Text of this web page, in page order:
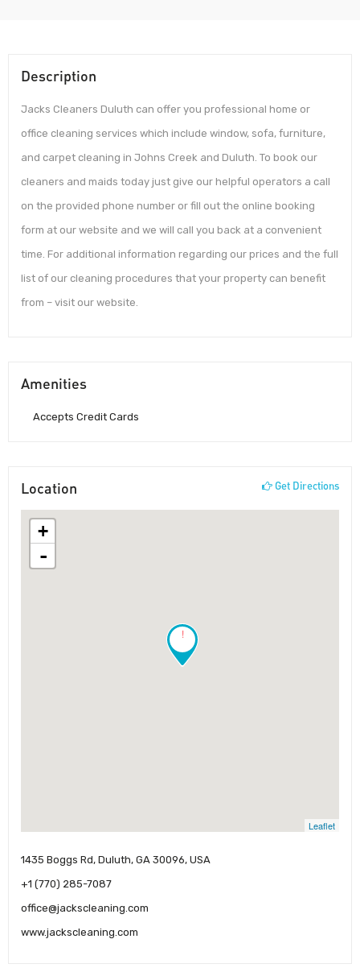
Description
Jacks Cleaners Duluth can offer you professional home or
office cleaning services which include window, sofa, furniture,
and carpet cleaning in Johns Creek and Duluth. To book our
cleaners and maids today just give our helpful operators a call
on the provided phone number or fill out the online booking
form at our website and we will call you back at a convenient
time. For additional information regarding our prices and the full
list of our cleaning procedures that your property can benefit
from – visit our website.
Amenities
Accepts Credit Cards
Location Get Directions
!
+
-
Leaflet
1435 Boggs Rd, Duluth, GA 30096, USA
+1 (770) 285-7087
office@jackscleaning.com
www.jackscleaning.com